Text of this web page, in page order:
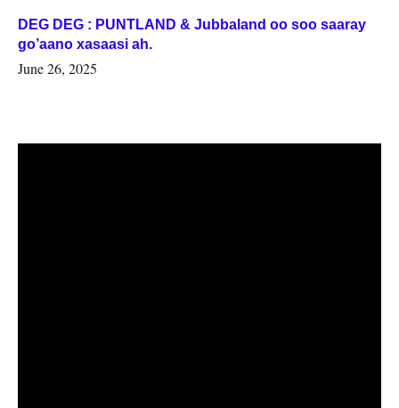
DEG DEG : PUNTLAND & Jubbaland oo soo saaray
go’aano xasaasi ah.
June 26, 2025